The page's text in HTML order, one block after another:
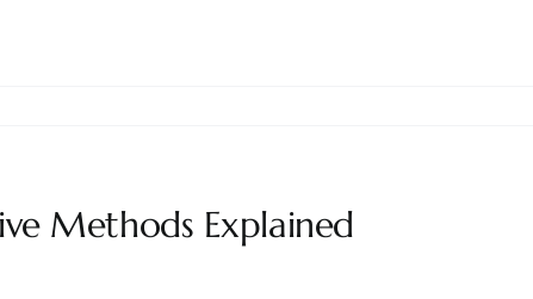
Methods Explained